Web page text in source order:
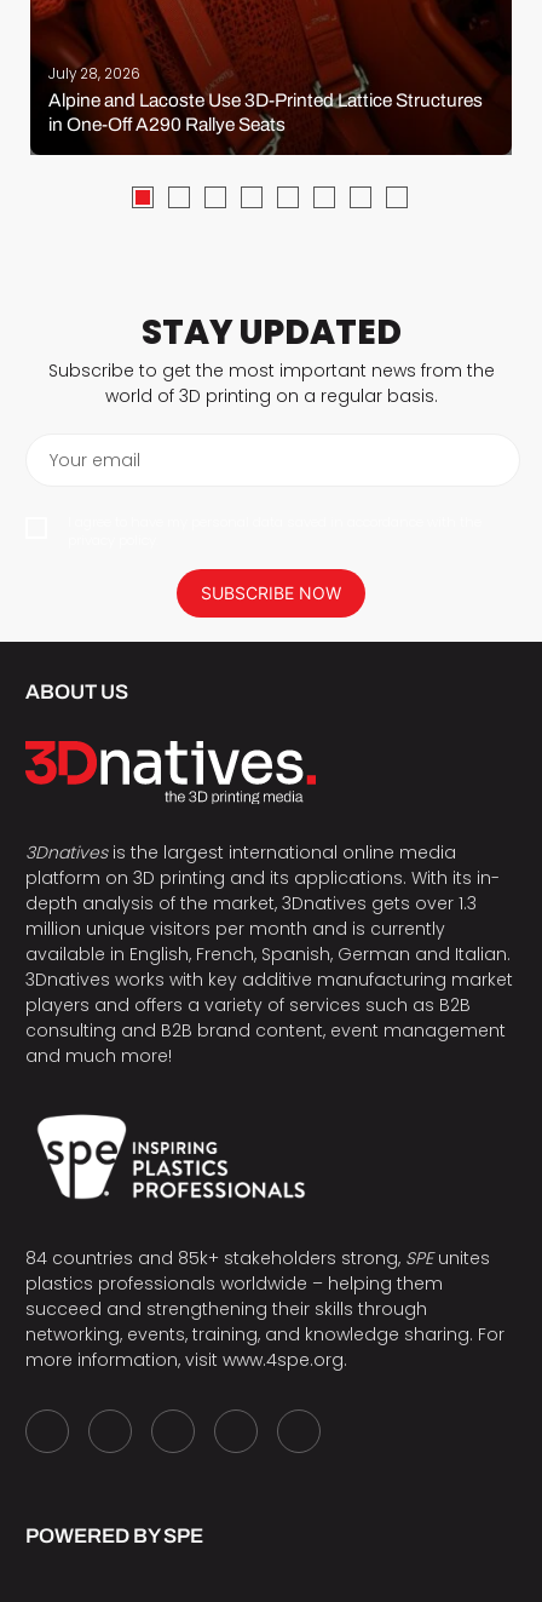
July 28, 2026
Alpine and Lacoste Use 3D-Printed Lattice Structures
in One-Off A290 Rallye Seats
STAY UPDATED
Subscribe to get the most important news from the
world of 3D printing on a regular basis.
Your email
SUBSCRIBE NOW
ABOUT US
3Dnativesis the largest international online media
platform on 3D printing and its applications. With its in-
depth analysis of the market, 3Dnatives gets over 1.3
million unique visitors per month and is currently
available in English, French, Spanish, German and Italian.
3Dnatives works with key additive manufacturing market
players and offers a variety of services such as B2B
consulting and B2B brand content, event management
and much more!
84 countries and 85k+ stakeholders strong, SPEunites
plastics professionals worldwide – helping them
succeed and strengthening their skills through
networking, events, training, and knowledge sharing. For
more information, visit www.4spe.org.
POWERED BY SPE